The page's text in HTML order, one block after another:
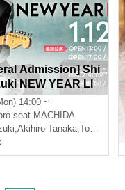
Admission] Shi
NEW YEAR LI
Performanc
14:00 ~
seat MACHIDA
,Akihiro Tanaka,Toru Hasebe